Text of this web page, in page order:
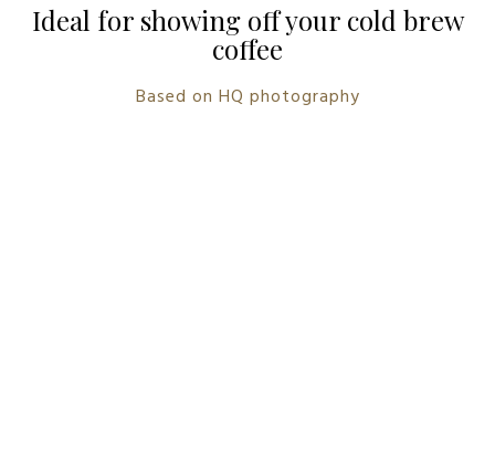
Ideal for showing off your cold brew
coffee
Based on HQ photography